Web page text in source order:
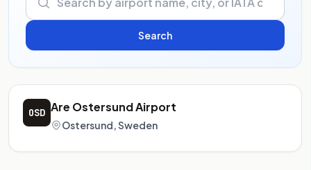
OSD Are Ostersund Airport
Ostersund, Sweden